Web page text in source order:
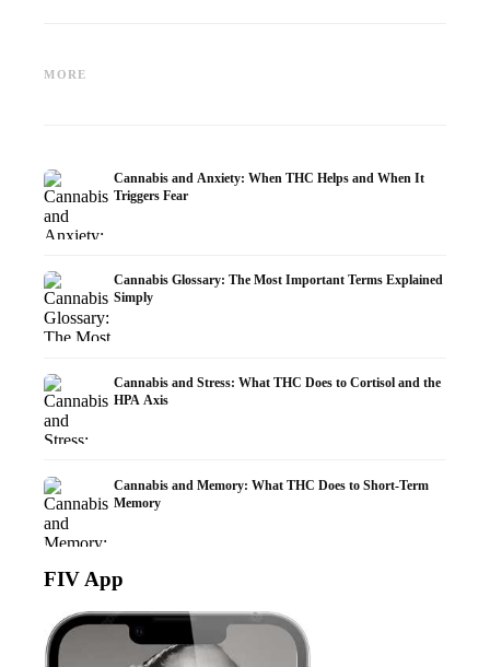
MORE
Research
Cannabis and Anxiety: When THC Helps and When It
Triggers Fear
Cannabis Glossary: The Most Important Terms Explained
Simply
Cannabis and Stress: What THC Does to Cortisol and the
HPA Axis
Cannabis and Memory: What THC Does to Short-Term
Memory
FIV App